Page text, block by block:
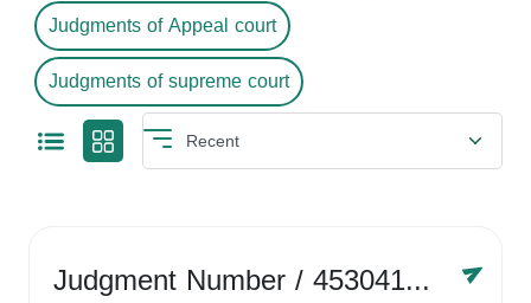
Judgments of Appeal court
Judgments of supreme court
Judgment Number/ 4530416758